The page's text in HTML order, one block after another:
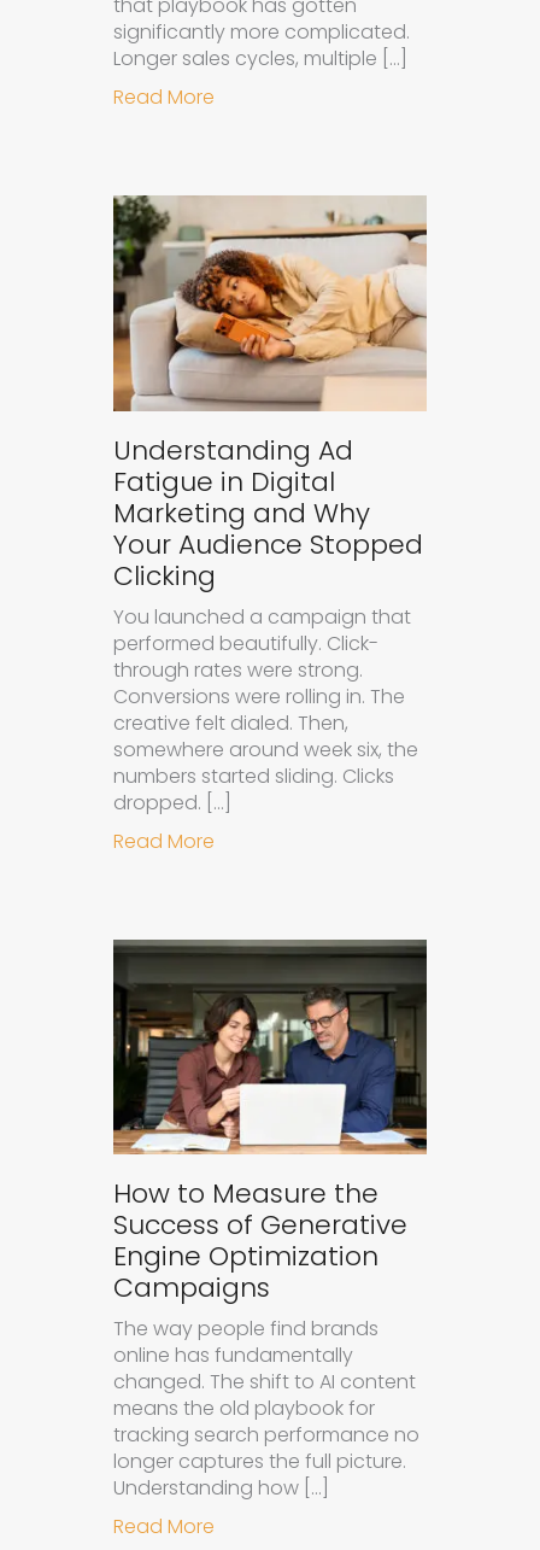
that playbook has gotten
significantly more complicated.
Longer sales cycles, multiple […]
Read More
Understanding Ad
Fatigue in Digital
Marketing and Why
Your Audience Stopped
Clicking
You launched a campaign that
performed beautifully. Click-
through rates were strong.
Conversions were rolling in. The
creative felt dialed. Then,
somewhere around week six, the
numbers started sliding. Clicks
dropped. […]
Read More
How to Measure the
Success of Generative
Engine Optimization
Campaigns
The way people find brands
online has fundamentally
changed. The shift to AI content
means the old playbook for
tracking search performance no
longer captures the full picture.
Understanding how […]
Read More